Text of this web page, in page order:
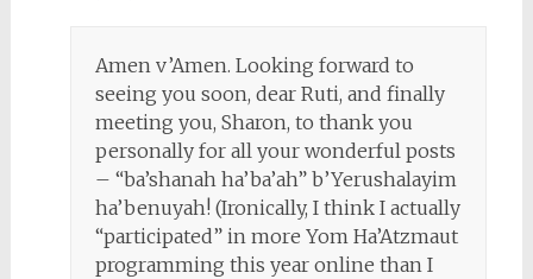
Amen v’Amen. Looking forward to
seeing you soon, dear Ruti, and finally
meeting you, Sharon, to thank you
personally for all your wonderful posts
– “ba’shanah ha’ba’ah” b’Yerushalayim
ha’benuyah! (Ironically, I think I actually
“participated” in more Yom Ha’Atzmaut
programming this year online than I